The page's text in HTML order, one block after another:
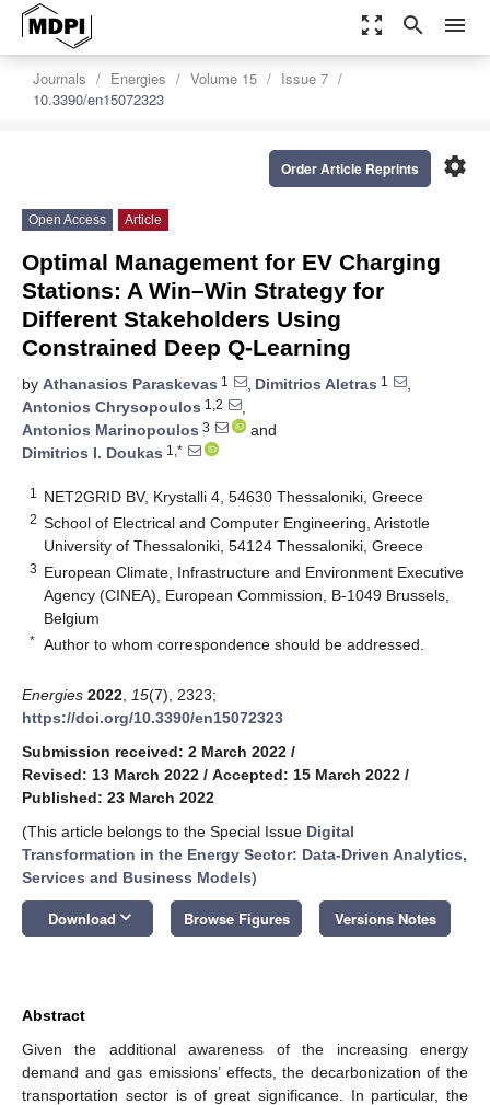
zoom_out_map search menu
Journals Energies Volume 15
Issue 7
10.3390/en15072323
settings
Order Article Reprints
Open Access Article
Optimal Management for EV Charging
Stations: A Win–Win Strategy for
Different Stakeholders Using
Constrained Deep Q-Learning
by Athanasios Paraskevas 1 , Dimitrios Aletras 1
,
Antonios Chrysopoulos 1,2
,
Antonios Marinopoulos 3
and
Dimitrios I. Doukas 1,*
1 NET2GRID BV, Krystalli 4, 54630 Thessaloniki, Greece
2 School of Electrical and Computer Engineering, Aristotle
University of Thessaloniki, 54124 Thessaloniki, Greece
3 European Climate, Infrastructure and Environment Executive
Agency (CINEA), European Commission, B-1049 Brussels,
Belgium
* Author to whom correspondence should be addressed.
Energies 2022 15(7), 2323;
https://doi.org/10.3390/en15072323
Submission received: 2 March 2022 /
Revised: 13 March 2022 / Accepted: 15 March 2022 /
Published: 23 March 2022
(This article belongs to the Special Issue Digital
Transformation in the Energy Sector: Data-Driven Analytics,
Services and Business Models)
Download keyboard_arrow_down Browse Figures Versions Notes
Abstract
Given the additional awareness of the increasing energy
demand and gas emissions’ effects, the decarbonization of the
transportation sector is of great significance. In particular, the